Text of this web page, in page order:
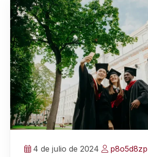
4 de julio de 2024